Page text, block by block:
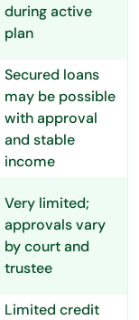
during active
plan
Secured loans
may be possible
with approval
and stable
income
Very limited;
approvals vary
by court and
trustee
Limited credit